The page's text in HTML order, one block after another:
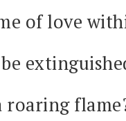
of love
roaring